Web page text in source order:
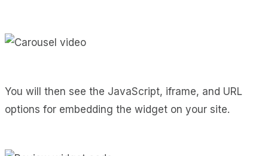
You will then see the JavaScript, iframe, and URL
options for embedding the widget on your site.